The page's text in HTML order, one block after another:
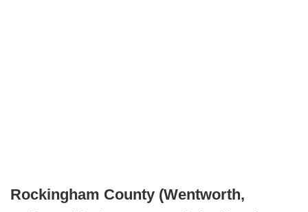
Rockingham County (Wentworth,